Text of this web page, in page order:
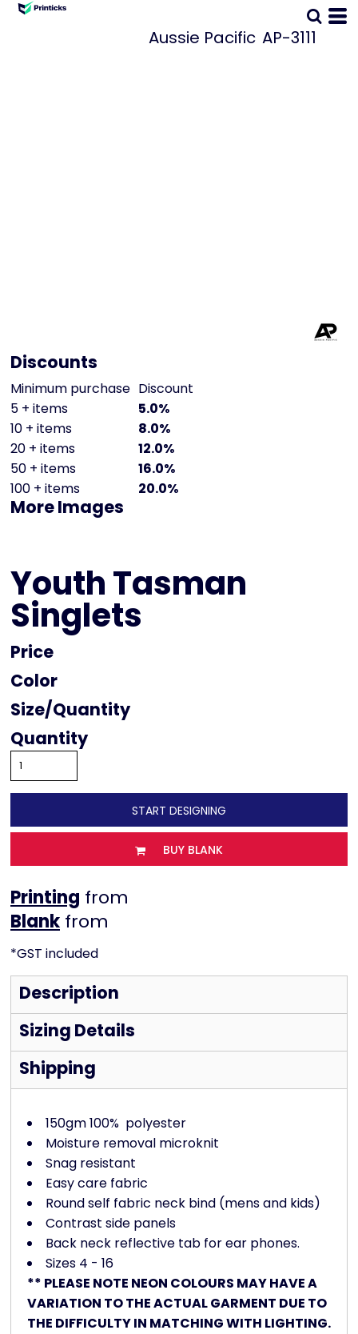
Aussie Pacific AP-3111
Discounts
Minimum purchase Discount
5 + items
5.0%
10 + items
8.0%
20 + items
12.0%
50 + items
16.0%
100 + items
20.0%
More Images
Youth Tasman
Singlets
Price
Color
Size
Quantity
START DESIGNING
BUY BLANK
Printing from
from
*GST included
Description
Sizing Details
Shipping
150gm 100% polyester
Moisture removal microknit
Snag resistant
Easy care fabric
Round self fabric neck bind (mens and kids)
Contrast side panels
Back neck reflective tab for ear phones.
Sizes 4 - 16
** PLEASE NOTE NEON COLOURS MAY HAVE A
VARIATION TO THE ACTUAL GARMENT DUE TO
THE DIFFICULTY IN MATCHING WITH LIGHTING.